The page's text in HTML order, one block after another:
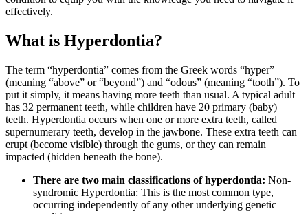
effectively.
What is Hyperdontia?
The term “hyperdontia” comes from the Greek words “hyper”
(meaning “above” or “beyond”) and “odous” (meaning “tooth”). To
put it simply, it means having more teeth than usual. A typical adult
has 32 permanent teeth, while children have 20 primary (baby)
teeth. Hyperdontia occurs when one or more extra teeth, called
supernumerary teeth, develop in the jawbone. These extra teeth can
erupt (become visible) through the gums, or they can remain
impacted (hidden beneath the bone).
There are two main classifications of hyperdontia: Non-
syndromic Hyperdontia: This is the most common type,
occurring independently of any other underlying genetic